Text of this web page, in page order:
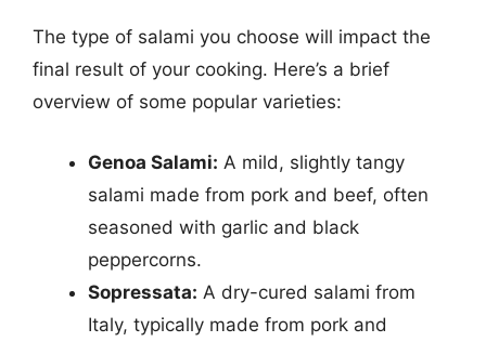
The type of salami you choose will impact the
final result of your cooking. Here’s a brief
overview of some popular varieties:
Genoa Salami: A mild, slightly tangy
salami made from pork and beef, often
seasoned with garlic and black
peppercorns.
Sopressata: A dry-cured salami from
Italy, typically made from pork and